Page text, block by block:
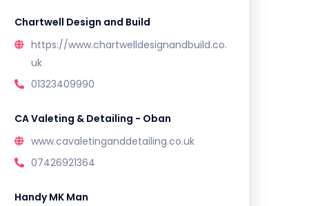
Chartwell Design and Build
https://www.chartwelldesignandbuild.co.
uk
01323409990
CA Valeting & Detailing - Oban
www.cavaletinganddetailing.co.uk
07426921364
Handy MK Man